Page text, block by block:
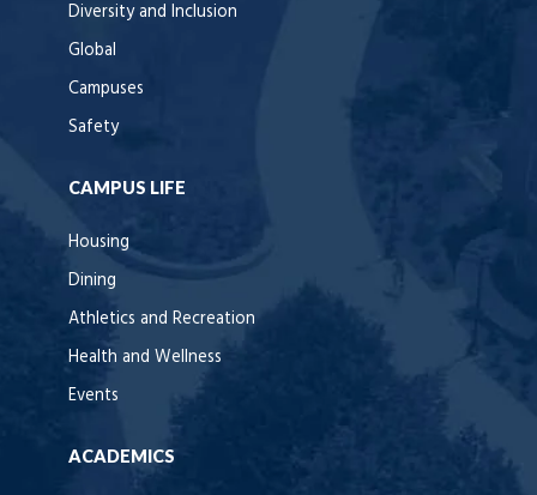
Diversity and Inclusion
Global
Campuses
Safety
CAMPUS LIFE
Housing
Dining
Athletics and Recreation
Health and Wellness
Events
ACADEMICS